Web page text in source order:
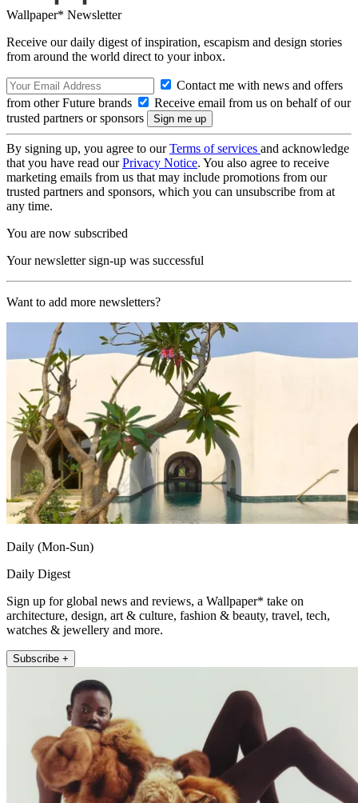
Wallpaper* Newsletter
Receive our daily digest of inspiration, escapism and design stories
from around the world direct to your inbox.
Contact me with news and offers
from other Future brands
Receive email from us on behalf of our
trusted partners or sponsors
By signing up, you agree to ourTerms of services and acknowledge
that you have read ourPrivacy Notice. You also agree to receive
marketing emails from us that may include promotions from our
trusted partners and sponsors, which you can unsubscribe from at
any time.
You are now subscribed
Your newsletter sign-up was successful
Want to add more newsletters?
Daily (Mon-Sun)
Daily Digest
Sign up for global news and reviews, a Wallpaper* take on
architecture, design, art & culture, fashion & beauty, travel, tech,
watches & jewellery and more.
Subscribe +